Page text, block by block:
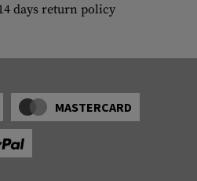
days return policy
MASTERCARD